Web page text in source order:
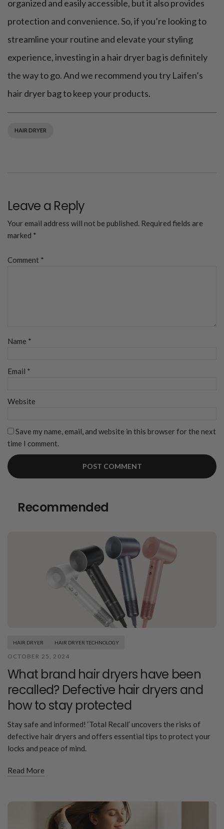
organized and easily accessible, but it also provides
protection and convenience. So, if you’re looking to
streamline your routine and elevate your styling
experience, investing in a hair dryer bag is definitely
the way to go. And we recommend you try Laifen’s
hair dryer bag to keep your products.
HAIR DRYER
Leave a Reply
Your email address will not be published. Required fields are
marked *
Comment *
Name *
Email *
Website
Save my name, email, and website in this browser for the next
time I comment.
Recommended
HAIR DRYER HAIR DRYER TECHNOLOGY
OCTOBER 25, 2024
What brand hair dryers have been
recalled? Defective hair dryers and
how to stay protected
Stay safe and informed! ‘Total Recall’ uncovers the risks of
defective hair dryers and offers essential tips to protect your
locks and peace of mind.
Read More